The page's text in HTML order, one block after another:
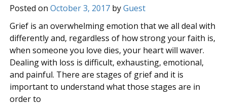
Posted on October 3, 2017 byGuest
Grief is an overwhelming emotion that we all deal with
differently and, regardless of how strong your faith is,
when someone you love dies, your heart will waver.
Dealing with loss is difficult, exhausting, emotional,
and painful. There are stages of grief and it is
important to understand what those stages are in
order to